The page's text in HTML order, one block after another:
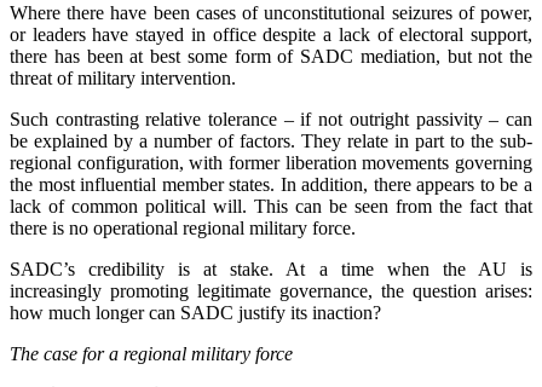
Where there have been cases of unconstitutional seizures of power,
or leaders have stayed in office despite a lack of electoral support,
there has been at best some form of SADC mediation, but not the
threat of military intervention.
Such contrasting relative tolerance – if not outright passivity – can
be explained by a number of factors. They relate in part to the sub-
regional configuration, with former liberation movements governing
the most influential member states. In addition, there appears to be a
lack of common political will. This can be seen from the fact that
there is no operational regional military force.
SADC’s credibility is at stake. At a time when the AU is
increasingly promoting legitimate governance, the question arises:
how much longer can SADC justify its inaction?
The case for a regional military force